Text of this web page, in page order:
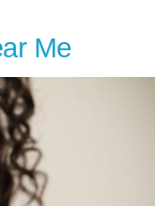
Me